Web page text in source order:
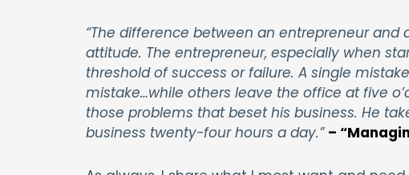
“The difference between an entrepreneur
attitude. The entrepreneur, especially when
threshold of success or failure. A single
mistake…while others leave the office at five
those problems that beset his business. He
business twenty-four hours a day.”–